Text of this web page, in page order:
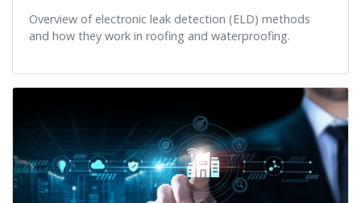
Overview of electronic leak detection (ELD) methods
and how they work in roofing and waterproofing.